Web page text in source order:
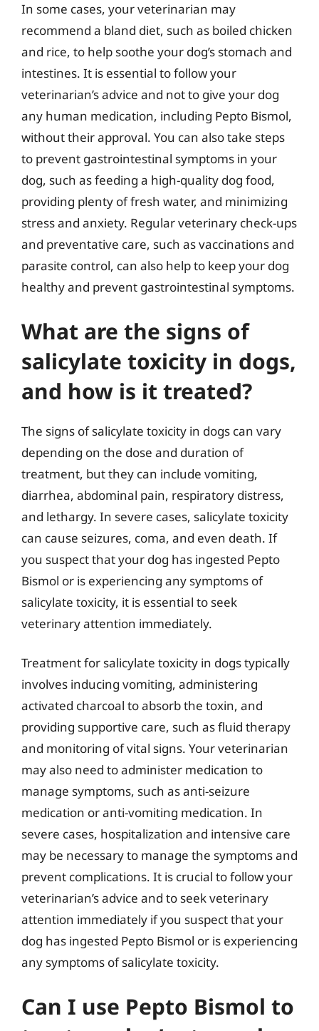
In some cases, your veterinarian may
recommend a bland diet, such as boiled chicken
and rice, to help soothe your dog’s stomach and
intestines. It is essential to follow your
veterinarian’s advice and not to give your dog
any human medication, including Pepto Bismol,
without their approval. You can also take steps
to prevent gastrointestinal symptoms in your
dog, such as feeding a high-quality dog food,
providing plenty of fresh water, and minimizing
stress and anxiety. Regular veterinary check-ups
and preventative care, such as vaccinations and
parasite control, can also help to keep your dog
healthy and prevent gastrointestinal symptoms.
What are the signs of
salicylate toxicity in dogs,
and how is it treated?
The signs of salicylate toxicity in dogs can vary
depending on the dose and duration of
treatment, but they can include vomiting,
diarrhea, abdominal pain, respiratory distress,
and lethargy. In severe cases, salicylate toxicity
can cause seizures, coma, and even death. If
you suspect that your dog has ingested Pepto
Bismol or is experiencing any symptoms of
salicylate toxicity, it is essential to seek
veterinary attention immediately.
Treatment for salicylate toxicity in dogs typically
involves inducing vomiting, administering
activated charcoal to absorb the toxin, and
providing supportive care, such as fluid therapy
and monitoring of vital signs. Your veterinarian
may also need to administer medication to
manage symptoms, such as anti-seizure
medication or anti-vomiting medication. In
severe cases, hospitalization and intensive care
may be necessary to manage the symptoms and
prevent complications. It is crucial to follow your
veterinarian’s advice and to seek veterinary
attention immediately if you suspect that your
dog has ingested Pepto Bismol or is experiencing
any symptoms of salicylate toxicity.
Can I use Pepto Bismol to